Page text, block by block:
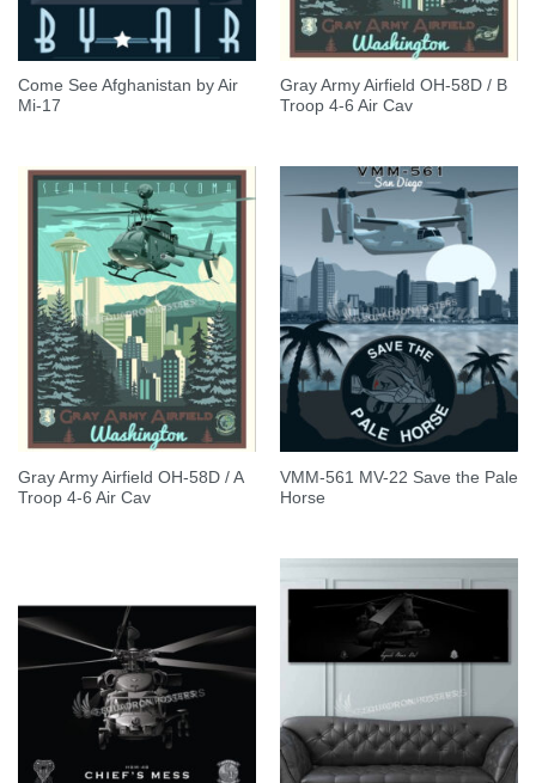
Come See Afghanistan by Air
Mi-17
Gray Army Airfield OH-58D / B
Troop 4-6 Air Cav
Gray Army Airfield OH-58D / A
Troop 4-6 Air Cav
VMM-561 MV-22 Save the Pale
Horse